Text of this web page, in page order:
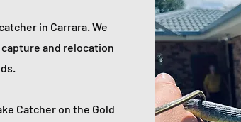
in Carrara. We
and relocation
Catcher on the Gold